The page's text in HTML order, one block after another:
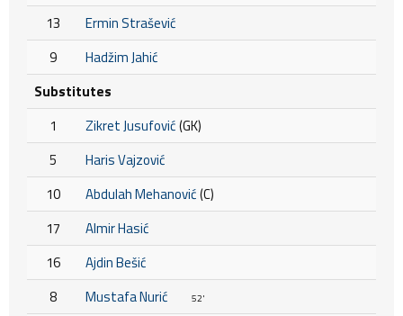
13
Ermin Strašević
9
Hadžim Jahić
Substitutes
1
Zikret Jusufović(GK)
5
Haris Vajzović
10
Abdulah Mehanović(C)
17
Almir Hasić
16
Ajdin Bešić
8
Mustafa Nurić 52'